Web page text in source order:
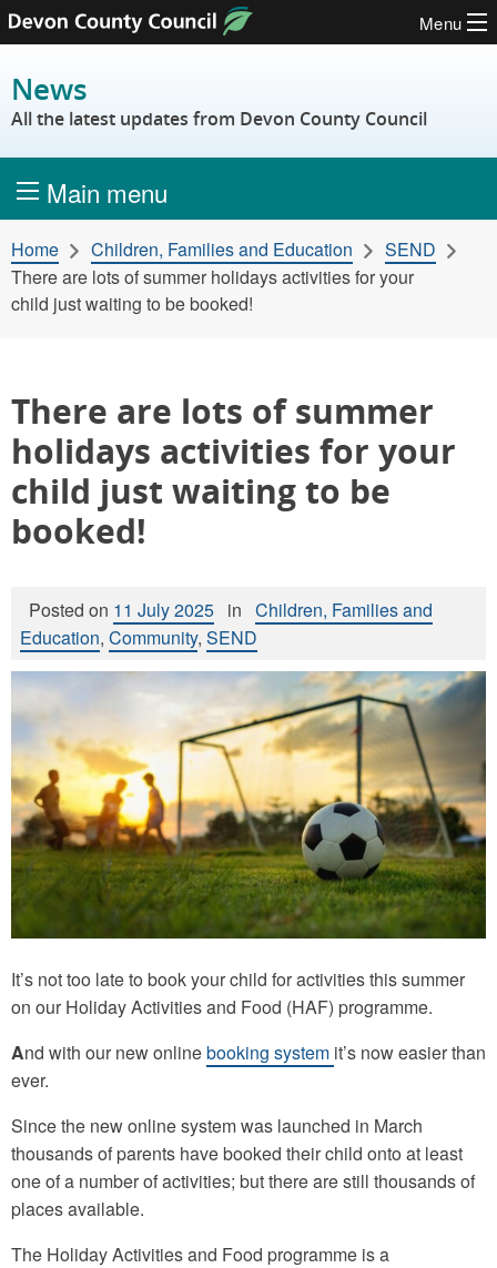
Skip to content
Menu
News
All the latest updates from Devon County Council
Main menu
Home Children, Families and Education
SEND
There are lots of summer holidays activities for your
child just waiting to be booked!
There are lots of summer
holidays activities for your
child just waiting to be
booked!
Posted on 11 July 2025 in Children, Families and
Education, Community, SEND
It’s not too late to book your child for activities this summer
on our Holiday Activities and Food (HAF) programme.
And with our new onlinebooking system it’s now easier than
ever.
Since the new online system was launched in March
thousands of parents have booked their child onto at least
one of a number of activities; but there are still thousands of
places available.
The Holiday Activities and Food programme is a